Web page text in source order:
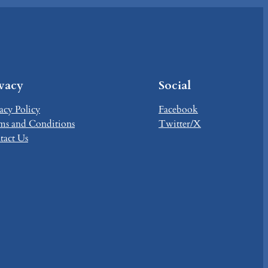
Policy
and Conditions
Us
Social
Facebook
Twitter/X